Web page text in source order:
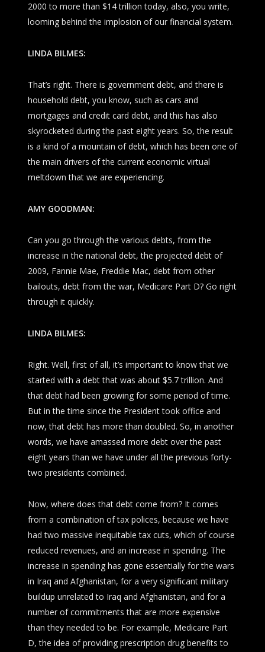
2000 to more than $14 trillion today, also, you write,
looming behind the implosion of our financial system.
LINDA BILMES:
That’s right. There is government debt, and there is
household debt, you know, such as cars and
mortgages and credit card debt, and this has also
skyrocketed during the past eight years. So, the result
is a kind of a mountain of debt, which has been one of
the main drivers of the current economic virtual
meltdown that we are experiencing.
AMY GOODMAN:
Can you go through the various debts, from the
increase in the national debt, the projected debt of
2009, Fannie Mae, Freddie Mac, debt from other
bailouts, debt from the war, Medicare Part D? Go right
through it quickly.
LINDA BILMES:
Right. Well, first of all, it’s important to know that we
started with a debt that was about $5.7 trillion. And
that debt had been growing for some period of time.
But in the time since the President took office and
now, that debt has more than doubled. So, in another
words, we have amassed more debt over the past
eight years than we have under all the previous forty-
two presidents combined.
Now, where does that debt come from? It comes
from a combination of tax polices, because we have
had two massive inequitable tax cuts, which of course
reduced revenues, and an increase in spending. The
increase in spending has gone essentially for the wars
in Iraq and Afghanistan, for a very significant military
buildup unrelated to Iraq and Afghanistan, and for a
number of commitments that are more expensive
than they needed to be. For example, Medicare Part
D, the idea of providing prescription drug benefits to